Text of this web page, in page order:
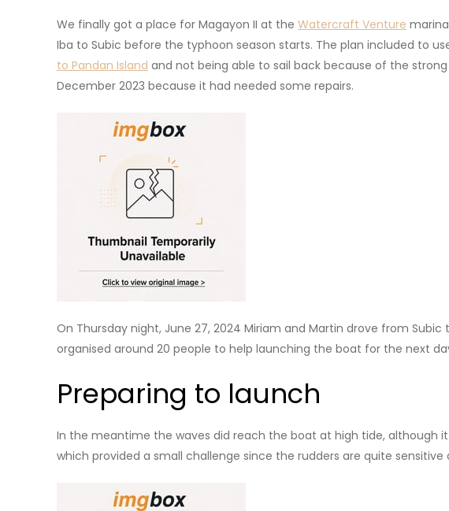
We finally got a place for Magayon II at the Watercraft Venture
Iba to Subic before the typhoon season starts. The plan included to
to Pandan Island and not being able to sail back because of the
December 2023 because it had needed some repairs.
On Thursday night, June 27, 2024 Miriam and Martin drove from Subic
organised around 20 people to help launching the boat for the next
Preparing to launch
In the meantime the waves did reach the boat at high tide, although
which provided a small challenge since the rudders are quite